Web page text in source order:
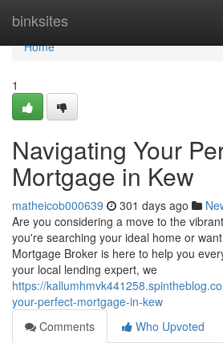
binksites
Home
Home
1
Navigating Your
Mortgage in Kew
matheicob000639 301 days ago
Are you considering a move to the
you're searching your ideal home or
Mortgage Broker is here to help you
your local lending expert, we
https://
your-perfect-mortgage-in-kew
Comments
Who Upvoted